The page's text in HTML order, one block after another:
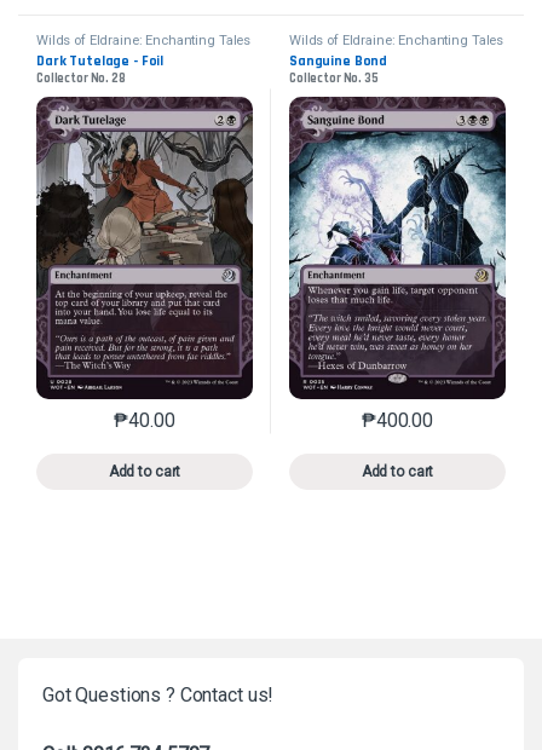
Wilds of Eldraine: Enchanting Tales
Dark Tutelage - Foil
Collector No. 28
₱40.00
Add to cart
This product has multiple variants. The options may
Wilds of Eldraine: Enchanting Tales
Sanguine Bond
Collector No. 35
₱400.00
Add to cart
This product has
Got Questions ? Contact us!